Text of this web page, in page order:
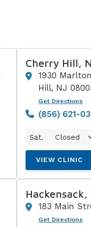
Cherry Hill,
1930
Hill, NJ
Get Directions
(856) 621-
Sat. Closed
VIEW CLINIC
Hackensack,
183 Main
Get Directions